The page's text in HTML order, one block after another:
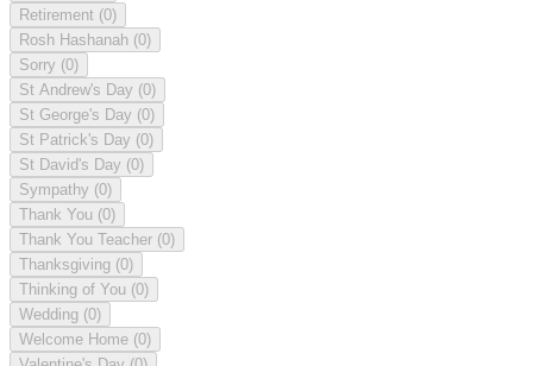
Retirement (0)
Rosh Hashanah (0)
Sorry (0)
St Andrew's Day (0)
St George's Day (0)
St Patrick's Day (0)
St David's Day (0)
Sympathy (0)
Thank You (0)
Thank You Teacher (0)
Thanksgiving (0)
Thinking of You (0)
Wedding (0)
Welcome Home (0)